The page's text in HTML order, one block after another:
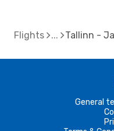
Flights Tallinn -
General